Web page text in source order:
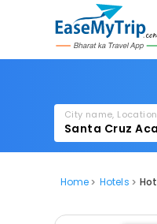
City name,
Home Hotels